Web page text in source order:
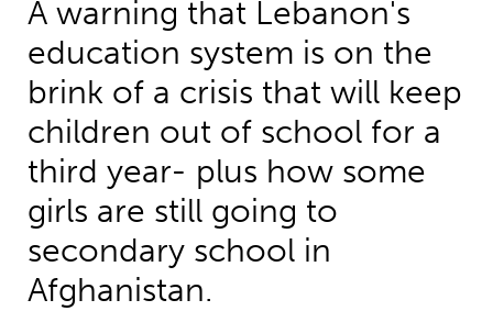
A warning that Lebanon's
education system is on the
brink of a crisis that will keep
children out of school for a
third year- plus how some
girls are still going to
secondary school in
Afghanistan.